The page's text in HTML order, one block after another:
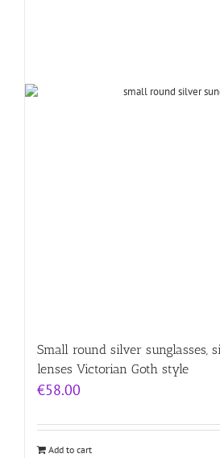
Small round silver sunglasses,
lenses Victorian Goth style
€58.00
Add to cart